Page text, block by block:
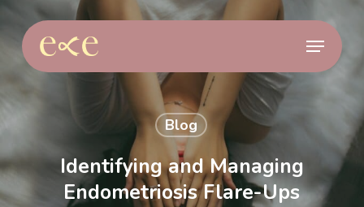
main
Menu
Blog
Identifying and Managing
Endometriosis Flare-Ups